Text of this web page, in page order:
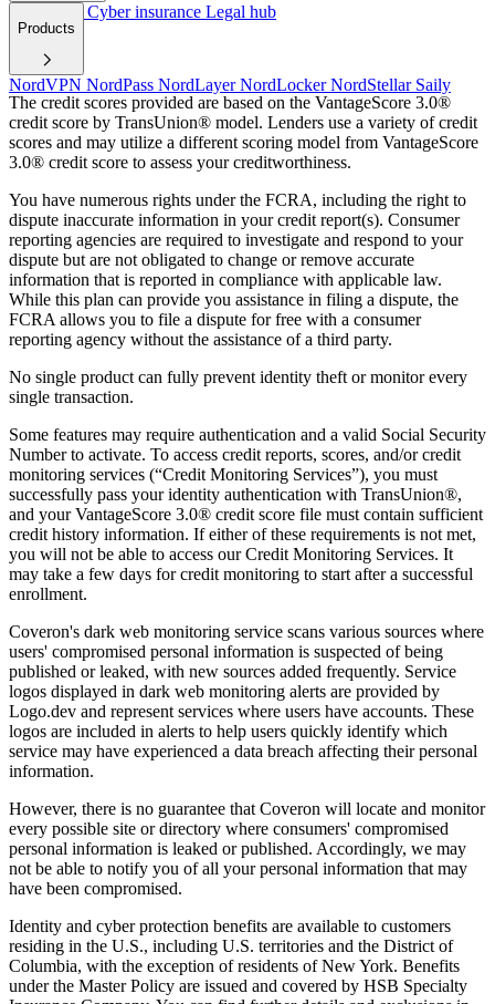
Help/FAQCyber insurance Legal hub
Products
NordVPN NordPass NordLayerNordLockerNordStellar Saily
The credit scores provided are based on the VantageScore 3.0®
credit score by TransUnion® model. Lenders use a variety of credit
scores and may utilize a different scoring model from VantageScore
3.0® credit score to assess your creditworthiness.
You have numerous rights under the FCRA, including the right to
dispute inaccurate information in your credit report(s). Consumer
reporting agencies are required to investigate and respond to your
dispute but are not obligated to change or remove accurate
information that is reported in compliance with applicable law.
While this plan can provide you assistance in filing a dispute, the
FCRA allows you to file a dispute for free with a consumer
reporting agency without the assistance of a third party.
No single product can fully prevent identity theft or monitor every
single transaction.
Some features may require authentication and a valid Social Security
Number to activate. To access credit reports, scores, and/or credit
monitoring services (“Credit Monitoring Services”), you must
successfully pass your identity authentication with TransUnion®,
and your VantageScore 3.0® credit score file must contain sufficient
credit history information. If either of these requirements is not met,
you will not be able to access our Credit Monitoring Services. It
may take a few days for credit monitoring to start after a successful
enrollment.
Coveron's dark web monitoring service scans various sources where
users' compromised personal information is suspected of being
published or leaked, with new sources added frequently. Service
logos displayed in dark web monitoring alerts are provided by
Logo.dev and represent services where users have accounts. These
logos are included in alerts to help users quickly identify which
service may have experienced a data breach affecting their personal
information.
However, there is no guarantee that Coveron will locate and monitor
every possible site or directory where consumers' compromised
personal information is leaked or published. Accordingly, we may
not be able to notify you of all your personal information that may
have been compromised.
Identity and cyber protection benefits are available to customers
residing in the U.S., including U.S. territories and the District of
Columbia, with the exception of residents of New York. Benefits
under the Master Policy are issued and covered by HSB Specialty